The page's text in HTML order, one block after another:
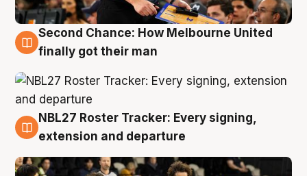
8 Aug
Second Chance: How Melbourne United
finally got their man
7 Aug
NBL27 Roster Tracker: Every signing,
extension and departure